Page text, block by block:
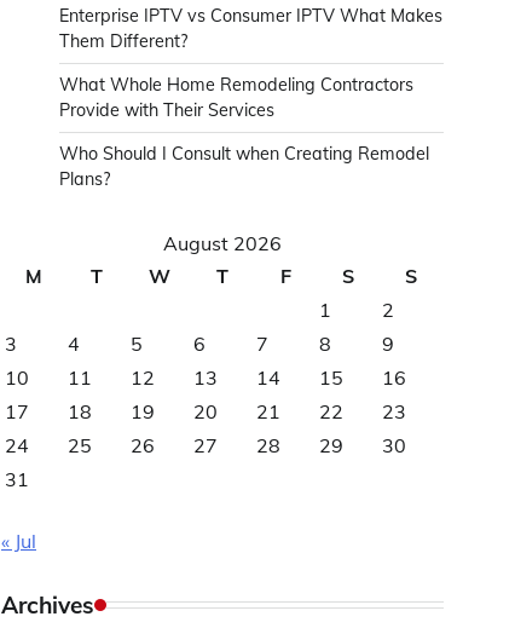
Enterprise IPTV vs Consumer IPTV What Makes
Them Different?
What Whole Home Remodeling Contractors
Provide with Their Services
Who Should I Consult when Creating Remodel
Plans?
August 2026
M
T W T F S
S
1
2
3
4 5 6 7 8
9
10
11 12 13 14 15
16
17
18 19 20 21 22
23
24
25 26 27 28 29
30
31
« Jul
Archives